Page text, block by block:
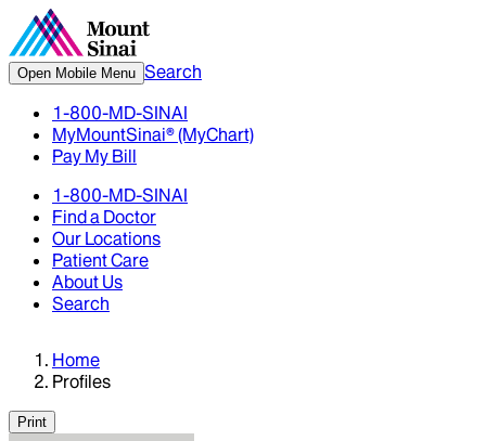
Open Mobile Menu Search
1-800-MD-SINAI
MyMountSinai® (MyChart)
Pay My Bill
1-800-MD-SINAI
Find a Doctor
Our Locations
Patient Care
About Us
Search
Home
Profiles
Print